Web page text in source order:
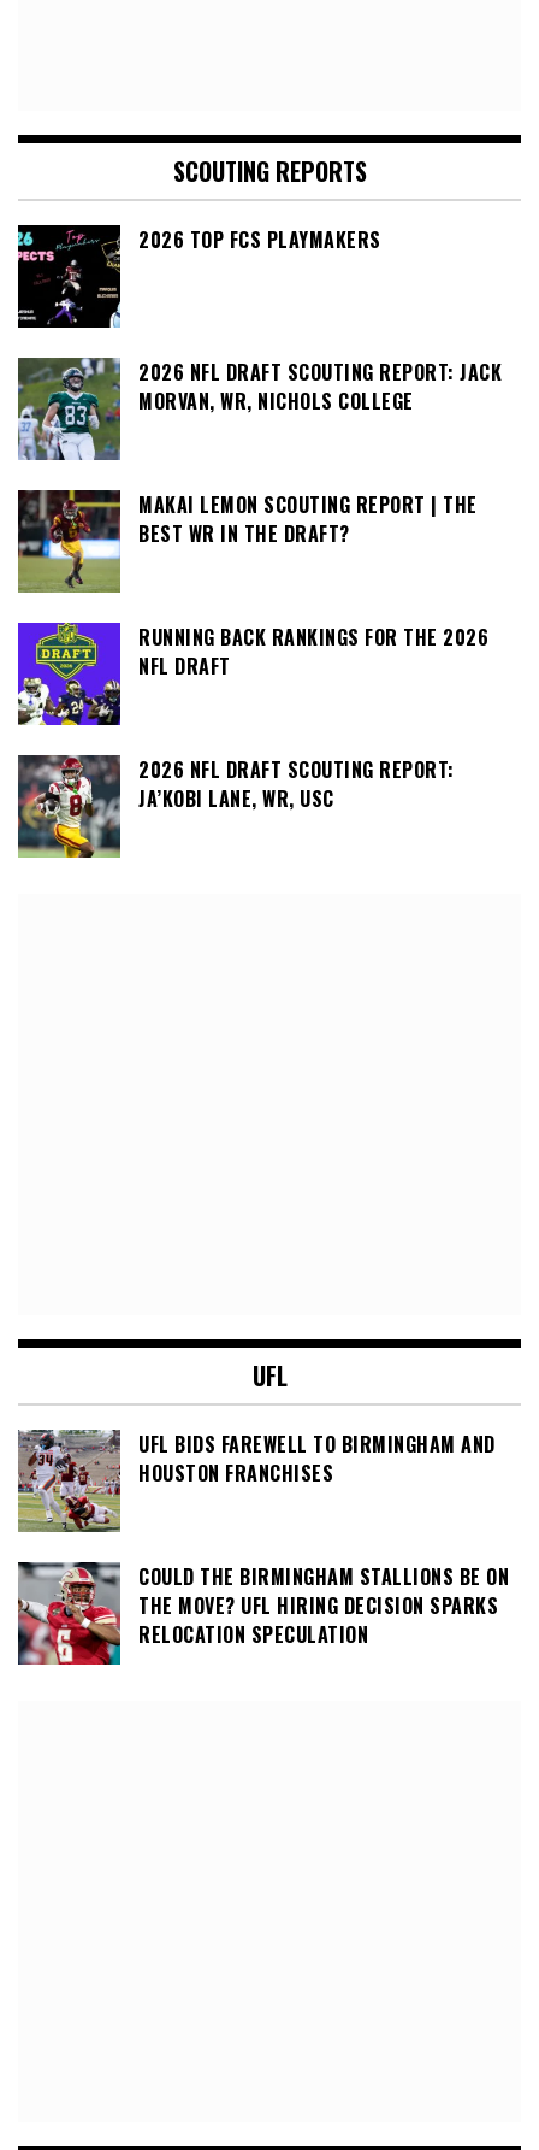
SCOUTING REPORTS
2026 TOP FCS PLAYMAKERS
2026 NFL DRAFT SCOUTING REPORT: JACK
MORVAN, WR, NICHOLS COLLEGE
MAKAI LEMON SCOUTING REPORT | THE
BEST WR IN THE DRAFT?
RUNNING BACK RANKINGS FOR THE 2026
NFL DRAFT
2026 NFL DRAFT SCOUTING REPORT:
JA’KOBI LANE, WR, USC
UFL
UFL BIDS FAREWELL TO BIRMINGHAM AND
HOUSTON FRANCHISES
COULD THE BIRMINGHAM STALLIONS BE ON
THE MOVE? UFL HIRING DECISION SPARKS
RELOCATION SPECULATION